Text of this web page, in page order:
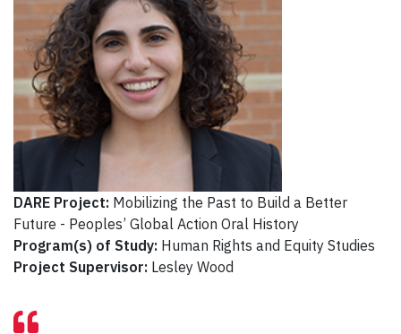
DARE Project: Mobilizing the Past to Build a Better
Future - Peoples’ Global Action Oral History
Program(s) of Study: Human Rights and Equity Studies
Project Supervisor: Lesley Wood